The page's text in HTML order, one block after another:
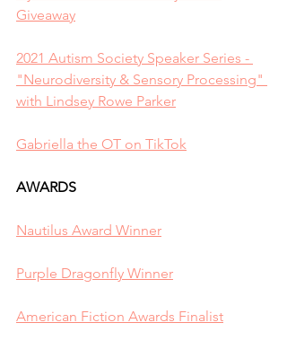
Giveaway
2021 Autism Society Speaker Series -
"Neurodiversity & Sensory Processing"
with Lindsey Rowe Parker
Gabriella the OT on TikTok
AWARDS
Nautilus Award Winner
Purple Dragonfly Winner
American Fiction Awards Finalist